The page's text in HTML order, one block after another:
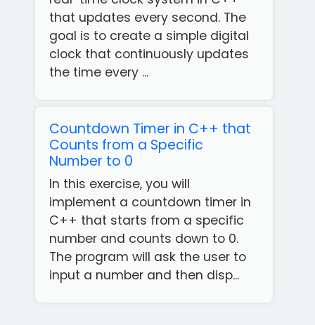
that updates every second. The
goal is to create a simple digital
clock that continuously updates
the time every ...
Countdown Timer in C++ that
Counts from a Specific
Number to 0
In this exercise, you will
implement a countdown timer in
C++ that starts from a specific
number and counts down to 0.
The program will ask the user to
input a number and then disp...